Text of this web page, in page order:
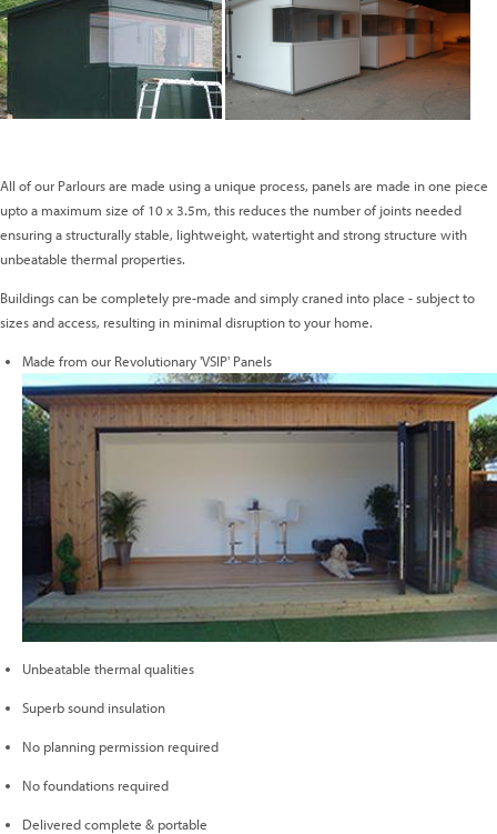
All of our Parlours are made using a unique process, panels are made in one piece
upto a maximum size of 10 x 3.5m, this reduces the number of joints needed
ensuring a structurally stable, lightweight, watertight and strong structure with
unbeatable thermal properties.
Buildings can be completely pre-made and simply craned into place - subject to
sizes and access, resulting in minimal disruption to your home.
Made from our Revolutionary 'VSIP' Panels
Unbeatable thermal qualities
Superb sound insulation
No planning permission required
No foundations required
Delivered complete & portable